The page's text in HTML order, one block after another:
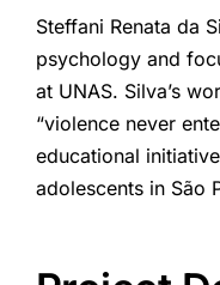
Steffani Renata da
psychology and
at UNAS. Silva’s
“violence never
educational
adolescents in São